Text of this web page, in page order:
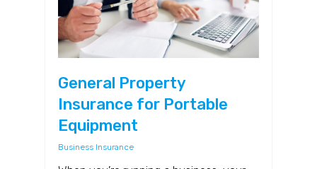
General Property
Insurance for Portable
Equipment
Business Insurance